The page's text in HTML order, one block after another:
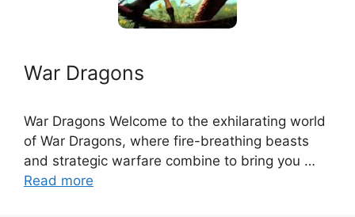
War Dragons
War Dragons Welcome to the exhilarating world
of War Dragons, where fire-breathing beasts
and strategic warfare combine to bring you …
Read more